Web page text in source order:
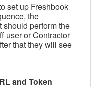
set up Freshbook
the
should perform the
user or Contractor
that they will see
and Token